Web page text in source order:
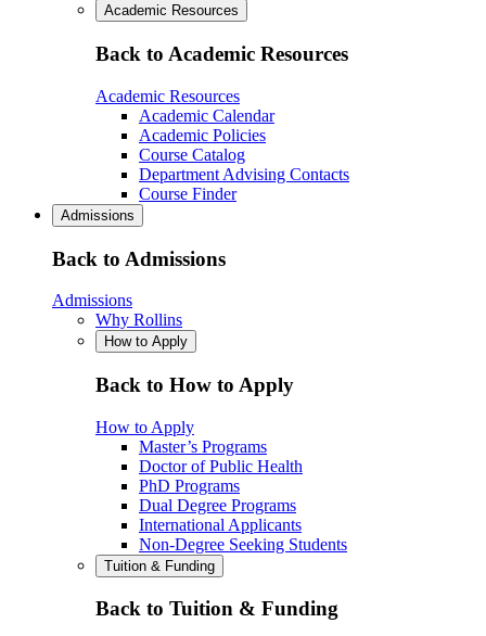
Academic Resources
Back to Academic Resources
Academic Resources
Academic Calendar
Academic Policies
Course Catalog
Department Advising Contacts
Course Finder
Admissions
Back to Admissions
Admissions
Why Rollins
How to Apply
Back to How to Apply
How to Apply
Master’s Programs
Doctor of Public Health
PhD Programs
Dual Degree Programs
International Applicants
Non-Degree Seeking Students
Tuition & Funding
Back to Tuition & Funding